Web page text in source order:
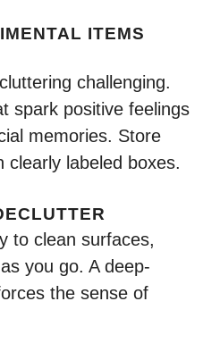
ITEMS
challenging.
spark positive feelings
memories. Store
clearly labeled boxes.
to clean surfaces,
you go. A deep-
the sense of